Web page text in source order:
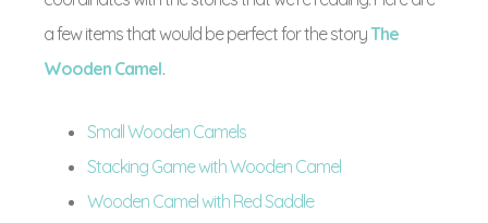
a few items that would be perfect for the storyThe
Wooden Camel.
Small Wooden Camels
Stacking Game with Wooden Camel
Wooden Camel with Red Saddle